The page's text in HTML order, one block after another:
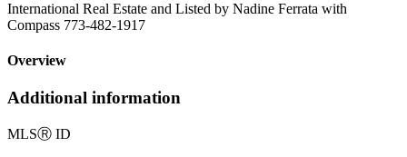
International Real Estate and Listed by Nadine Ferrata with
Compass 773-482-1917
Overview
Additional information
MLSⓇ ID